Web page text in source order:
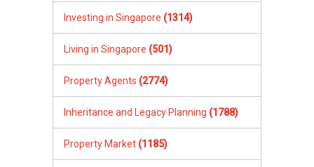
Investing in Singapore (1314)
Living in Singapore (501)
Property Agents (2774)
Inheritance and Legacy Planning (1788)
Property Market (1185)